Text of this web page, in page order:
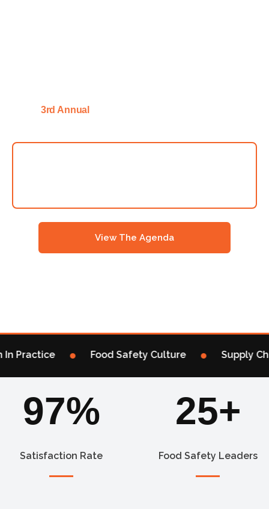
3rd Annual
View The Agenda
Practice Food Safety Culture Supply
97%
Satisfaction Rate
25+
Food Safety Leaders